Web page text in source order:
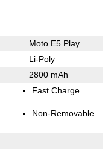
Moto E5 Play
Li-Poly
2800 mAh
Fast Charge
Non-Removable